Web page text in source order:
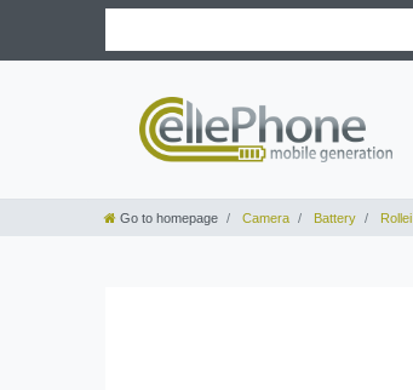
Go to homepage Camera Battery Rollei